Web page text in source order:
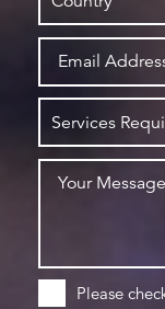
Please